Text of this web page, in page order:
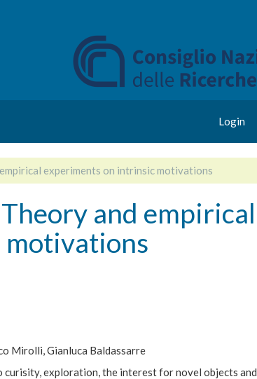
Login
experiments on intrinsic motivations
Theory and empirical
Mirolli, Gianluca Baldassarre
exploration, the interest for novel objects and